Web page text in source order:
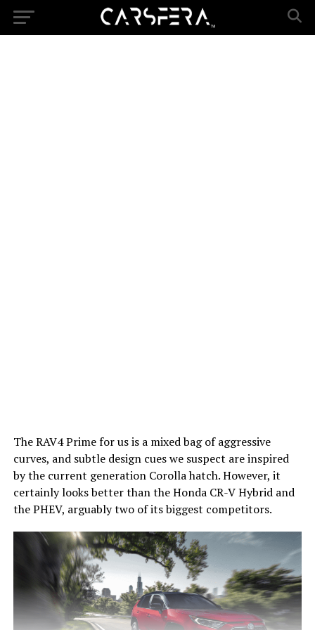
The RAV4 Prime for us is a mixed bag of aggressive
curves, and subtle design cues we suspect are inspired
by the current generation Corolla hatch. However, it
certainly looks better than the Honda CR-V Hybrid and
the PHEV, arguably two of its biggest competitors.